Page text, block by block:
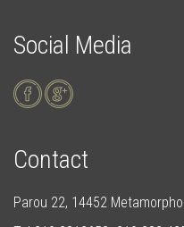
Social Media
Contact
Parou 22, 14452